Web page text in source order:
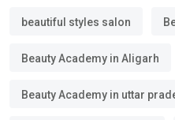
beautiful styles salon
Beauty Academy in Aligarh
Beauty Academy in uttar